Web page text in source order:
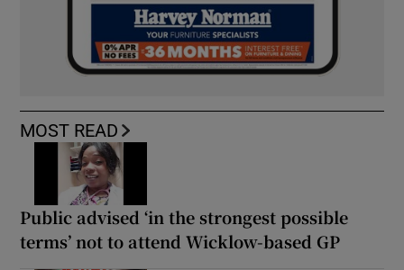
MOST READ
Public advised ‘in the strongest possible
terms’ not to attend Wicklow-based GP